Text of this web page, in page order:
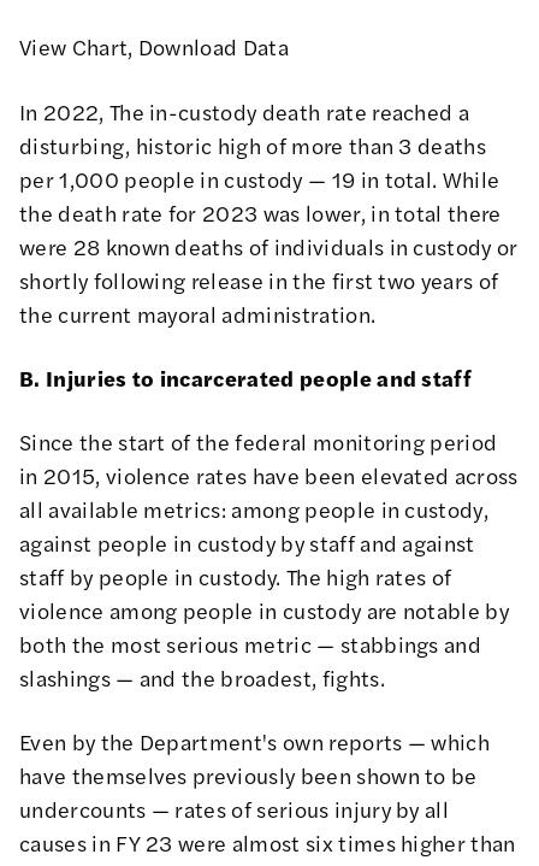
View Chart, Download Data
In 2022, The in-custody death rate reached a
disturbing, historic high of more than 3 deaths
per 1,000 people in custody — 19 in total. While
the death rate for 2023 was lower, in total there
were 28 known deaths of individuals in custody or
shortly following release in the first two years of
the current mayoral administration.
B. Injuries to incarcerated people and staff
Since the start of the federal monitoring period
in 2015, violence rates have been elevated across
all available metrics: among people in custody,
against people in custody by staff and against
staff by people in custody. The high rates of
violence among people in custody are notable by
both the most serious metric — stabbings and
slashings — and the broadest, fights.
Even by the Department's own reports — which
have themselves previously been shown to be
undercounts — rates of serious injury by all
causes in FY 23 were almost six times higher than